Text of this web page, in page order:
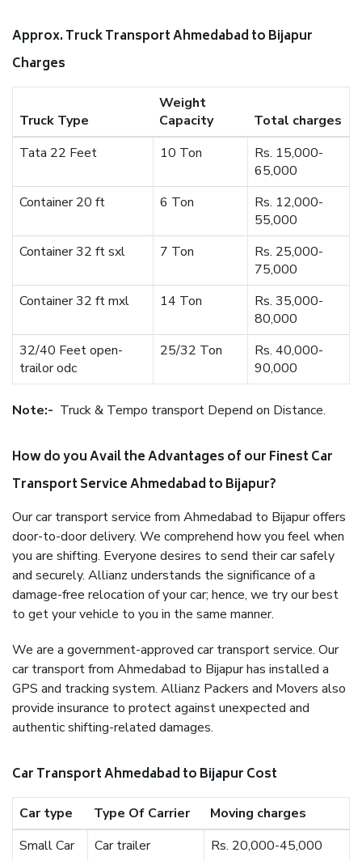
Approx. Truck Transport Ahmedabad to Bijapur
Charges
Truck Type
Weight
Capacity
Total charges
Tata 22 Feet
10 Ton
Rs. 15,000-
65,000
Container 20 ft
6 Ton
Rs. 12,000-
55,000
Container 32 ft sxl
7 Ton
Rs. 25,000-
75,000
Container 32 ft mxl
14 Ton
Rs. 35,000-
80,000
32/40 Feet open-
trailor odc
25/32 Ton
Rs. 40,000-
90,000
Note:- Truck & Tempo transport Depend on Distance.
How do you Avail the Advantages of our Finest Car
Transport Service Ahmedabad to Bijapur?
Our car transport service from Ahmedabad to Bijapur offers
door-to-door delivery. We comprehend how you feel when
you are shifting. Everyone desires to send their car safely
and securely. Allianz understands the significance of a
damage-free relocation of your car; hence, we try our best
to get your vehicle to you in the same manner.
We are a government-approved car transport service. Our
car transport from Ahmedabad to Bijapur has installed a
GPS and tracking system. Allianz Packers and Movers also
provide insurance to protect against unexpected and
authentic shifting-related damages.
Car Transport Ahmedabad to Bijapur Cost
Car type Type Of Carrier
Moving charges
Small Car
Car trailer
Rs. 20,000-45,000